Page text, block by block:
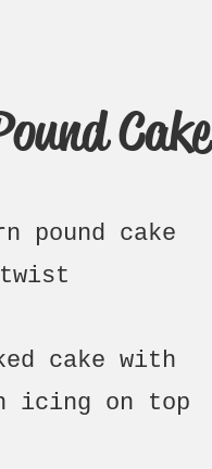
Cake
pound cake
cake with
icing on top